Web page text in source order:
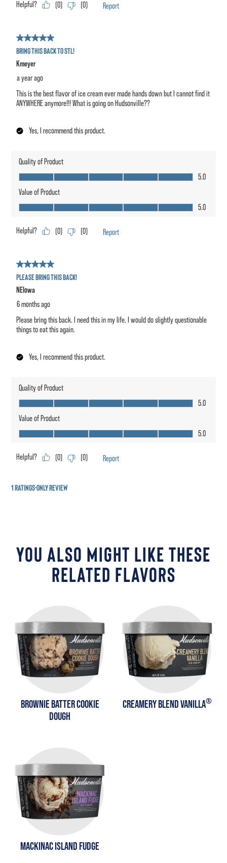
YOU ALSO MIGHT LIKE THESE
RELATED FLAVORS
BROWNIE BATTER COOKIE
DOUGH
CREAMERY BLEND VANILLA®
MACKINAC ISLAND FUDGE